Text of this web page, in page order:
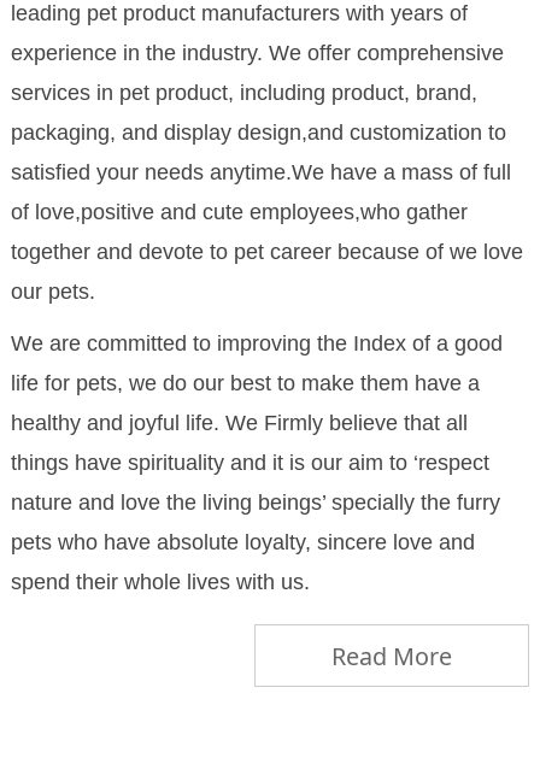
leading pet product manufacturers with years of
experience in the industry. We offer comprehensive
services in pet product, including product, brand,
packaging, and display design,and customization to
satisfied your needs anytime.We have a mass of full
of love,positive and cute employees,who gather
together and devote to pet career because of we love
our pets.
We are committed to improving the Index of a good
life for pets, we do our best to make them have a
healthy and joyful life. We Firmly believe that all
things have spirituality and it is our aim to ‘respect
nature and love the living beings’ specially the furry
pets who have absolute loyalty, sincere love and
spend their whole lives with us.
Read More